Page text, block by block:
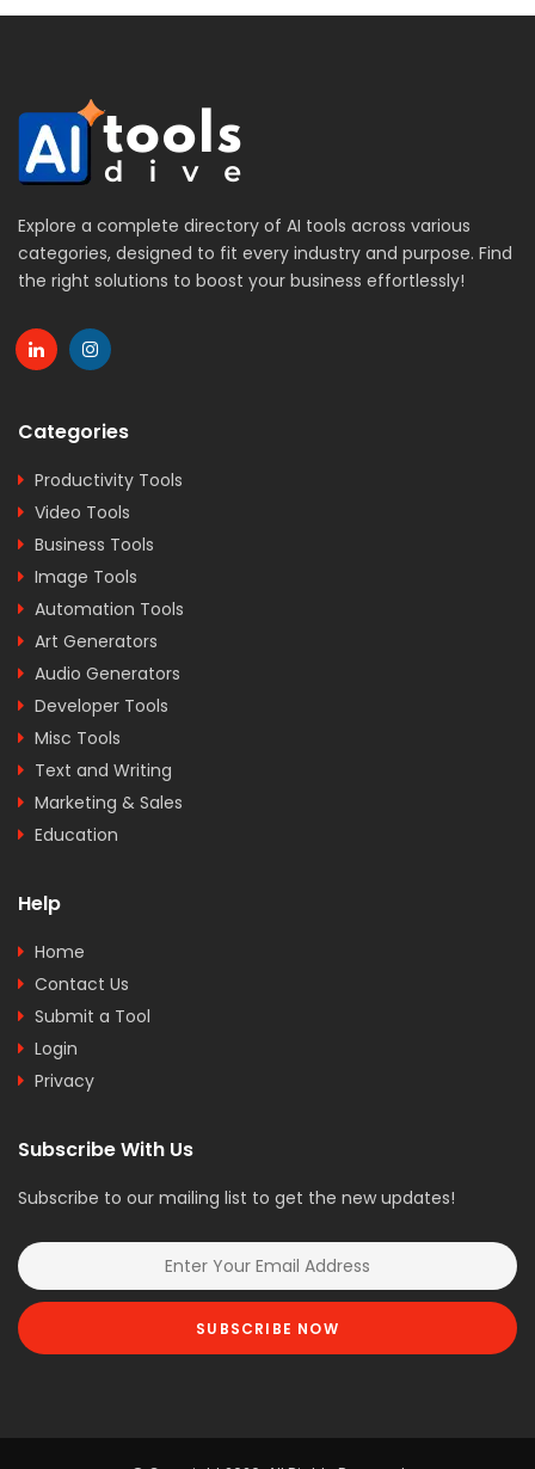
Explore a complete directory of AI tools across various
categories, designed to fit every industry and purpose. Find
the right solutions to boost your business effortlessly!
Categories
Productivity Tools
Video Tools
Business Tools
Image Tools
Automation Tools
Art Generators
Audio Generators
Developer Tools
Misc Tools
Text and Writing
Marketing & Sales
Education
Help
Home
Contact Us
Submit a Tool
Login
Privacy
Subscribe With Us
Subscribe to our mailing list to get the new updates!
SUBSCRIBE NOW